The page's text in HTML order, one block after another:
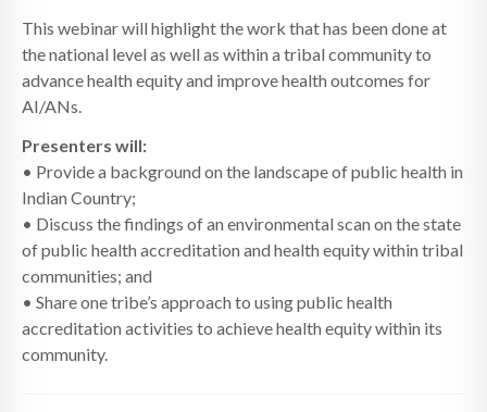
This webinar will highlight the work that has been done at
the national level as well as within a tribal community to
advance health equity and improve health outcomes for
AI/ANs.
Presenters will:
• Provide a background on the landscape of public health in
Indian Country;
• Discuss the findings of an environmental scan on the state
of public health accreditation and health equity within tribal
communities; and
• Share one tribe’s approach to using public health
accreditation activities to achieve health equity within its
community.